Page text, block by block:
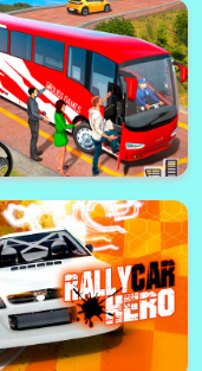
Boxy Horror House